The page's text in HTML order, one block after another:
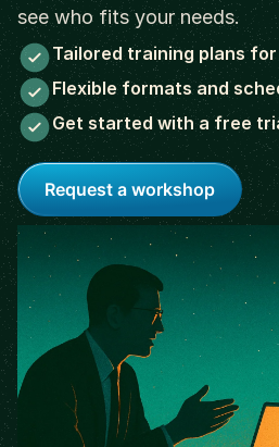
see who fits your needs.
Tailored training plans for
Flexible formats and
Get started with a free
Request a workshop